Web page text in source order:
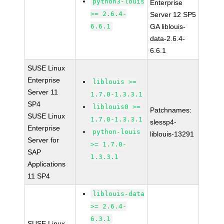
>= 2.6.4-
6.6.1
Enterprise
Server 12 SP5
GA liblouis-
data-2.6.4-
6.6.1
SUSE Linux
Enterprise
Server 11
SP4
SUSE Linux
Enterprise
Server for
SAP
Applications
11 SP4
liblouis >=
1.7.0-1.3.3.1
liblouis0 >=
1.7.0-1.3.3.1
python-louis
>= 1.7.0-
1.3.3.1
Patchnames:
slessp4-
liblouis-13291
liblouis-data
>= 2.6.4-
6.3.1